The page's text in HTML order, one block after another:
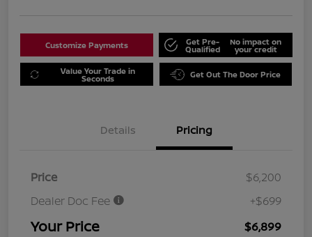
Customize Payments Get Pre-
Qualified
No impact on
your credit
Value Your Trade in
Seconds Get Out The Door Price
Details Pricing
Price
$6,200
Dealer Doc Fee
+$699
Your Price $6,899